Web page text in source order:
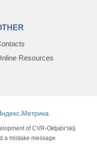
Resources
ofCVR-Oktjabr'skij
a mistake message